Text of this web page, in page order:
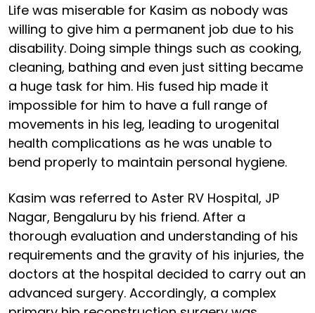
Life was miserable for Kasim as nobody was
willing to give him a permanent job due to his
disability. Doing simple things such as cooking,
cleaning, bathing and even just sitting became
a huge task for him. His fused hip made it
impossible for him to have a full range of
movements in his leg, leading to urogenital
health complications as he was unable to
bend properly to maintain personal hygiene.
Kasim was referred to Aster RV Hospital, JP
Nagar, Bengaluru by his friend. After a
thorough evaluation and understanding of his
requirements and the gravity of his injuries, the
doctors at the hospital decided to carry out an
advanced surgery. Accordingly, a complex